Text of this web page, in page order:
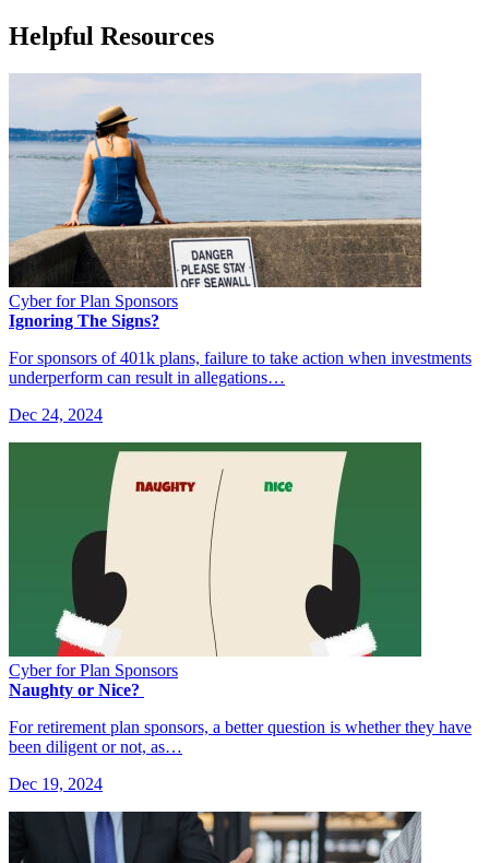
Helpful Resources
Cyber for Plan Sponsors
Ignoring The Signs?
For sponsors of 401k plans, failure to take action when investments
underperform can result in allegations…
Dec 24, 2024
Cyber for Plan Sponsors
Naughty or Nice?
For retirement plan sponsors, a better question is whether they have
been diligent or not, as…
Dec 19, 2024